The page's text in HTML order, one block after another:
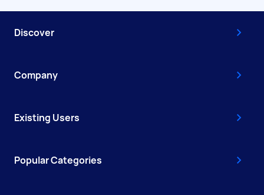
Discover
Company
Existing Users
Popular Categories